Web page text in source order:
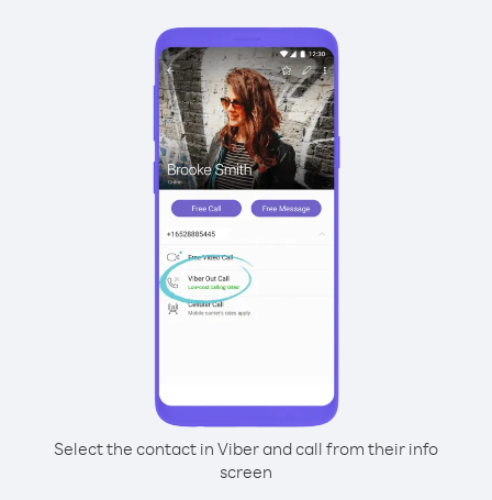
Select the contact in Viber and call from their info
screen